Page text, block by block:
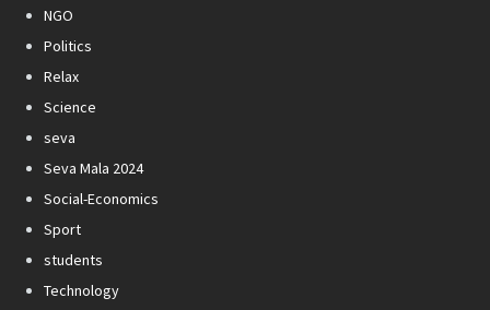
NGO
Politics
Relax
Science
seva
Seva Mala 2024
Social-Economics
Sport
students
Technology